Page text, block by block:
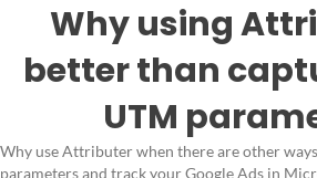
Why using
better than
UTM
Why use Attributer when there are other
parameters and track your Google Ads in